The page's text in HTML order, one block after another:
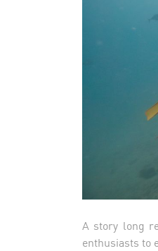
A story long
enthusiasts to